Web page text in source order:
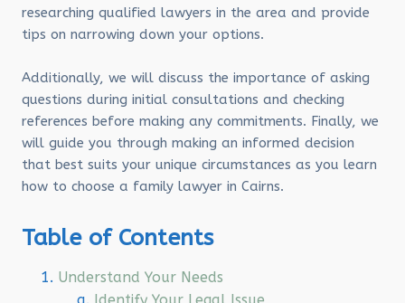
researching qualified lawyers in the area and provide
tips on narrowing down your options.
Additionally, we will discuss the importance of asking
questions during initial consultations and checking
references before making any commitments. Finally, we
will guide you through making an informed decision
that best suits your unique circumstances as you learn
how to choose a family lawyer in Cairns.
Table of Contents
Understand Your Needs